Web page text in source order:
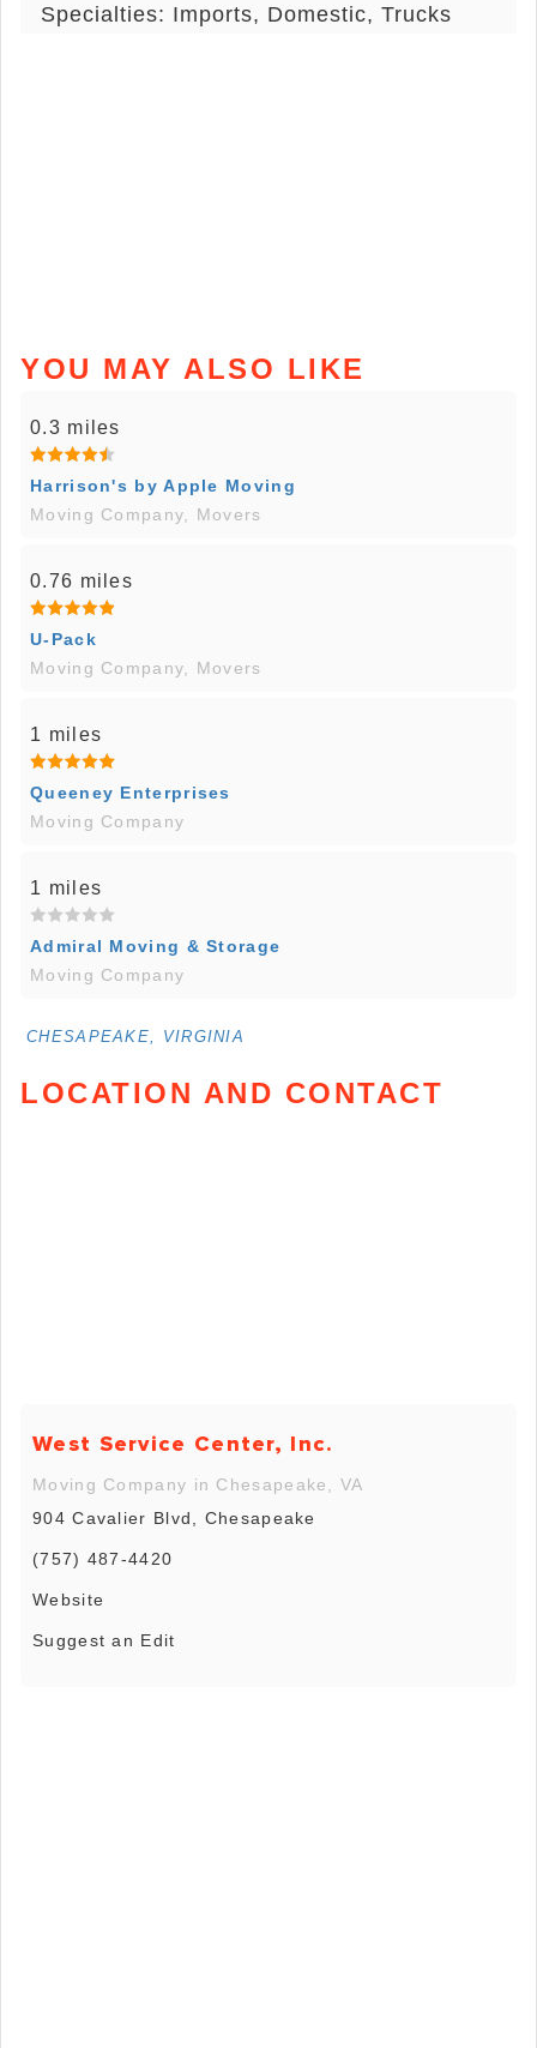
Specialties: Imports, Domestic, Trucks
YOU MAY ALSO LIKE
0.3 miles
Harrison's by Apple Moving
Moving Company, Movers
0.76 miles
U-Pack
Moving Company, Movers
1 miles
Queeney Enterprises
Moving Company
1 miles
Admiral Moving & Storage
Moving Company
CHESAPEAKE, VIRGINIA
LOCATION AND CONTACT
West Service Center, Inc.
Moving Company in Chesapeake, VA
904 Cavalier Blvd, Chesapeake
(757) 487-4420
Website
Suggest an Edit